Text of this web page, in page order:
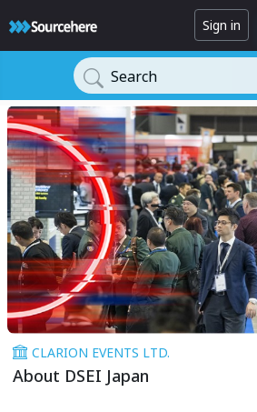
Sign in
Search
CLARION EVENTS LTD.
About DSEI Japan